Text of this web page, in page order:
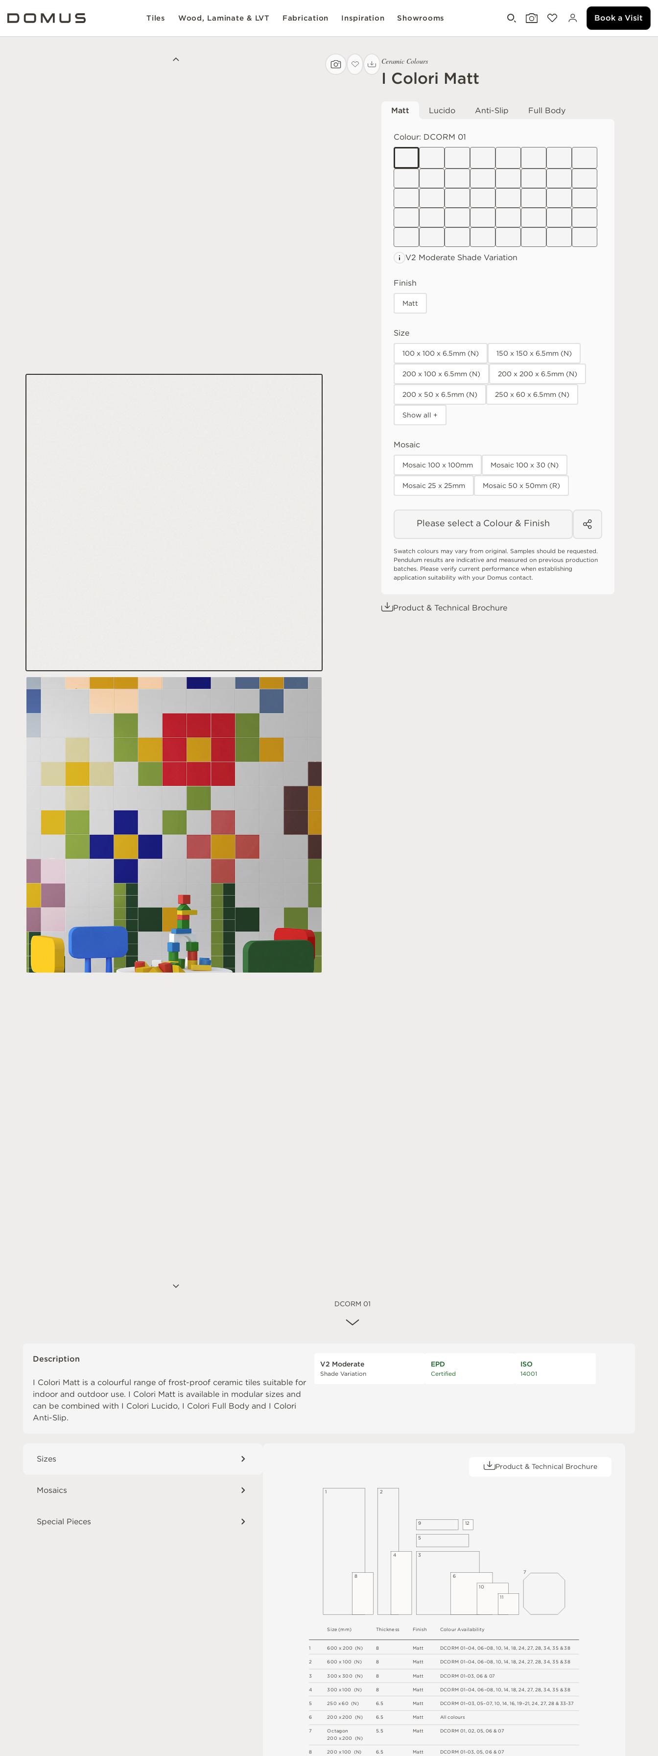
Tiles Wood, Laminate & LVT Fabrication Inspiration Showrooms Book a Visit
DCORM 01
Ceramic Colours
I Colori Matt
Matt Lucido Anti-Slip Full Body
Colour: DCORM 01
V2 Moderate Shade Variation
Finish
Matt
Size
100 x 100 x 6.5mm (N) 150 x 150 x 6.5mm (N)
200 x 100 x 6.5mm (N) 200 x 200 x 6.5mm (N)
200 x 50 x 6.5mm (N) 250 x 60 x 6.5mm (N)
Show all +
Mosaic
Mosaic 100 x 100mm Mosaic 100 x 30 (N)
Mosaic 25 x 25mm Mosaic 50 x 50mm (R)
Please select a Colour & Finish
Swatch colours may vary from original. Samples should be requested.
Pendulum results are indicative and measured on previous production
batches. Please verify current performance when establishing
application suitability with your Domus contact.
Product & Technical Brochure
Description
I Colori Matt is a colourful range of frost-proof ceramic tiles suitable for
indoor and outdoor use. I Colori Matt is available in modular sizes and
can be combined with I Colori Lucido, I Colori Full Body and I Colori
Anti-Slip.
V2 Moderate
Shade Variation
EPD
Certified
ISO
14001
Sizes
Mosaics
Special Pieces
Product & Technical Brochure
1
2
3
4
5
6
7
8
DCORM 01–04 06–08 10 14 18 ,24 27, 28 ,34 ,3 5 &38
DCORM 01–04 06–08 10 14 18 ,24 27, 28 ,34 ,3 5 &38
DCORM 01-03 06 &07
DCORM 01–04 06–08 10 14 18 ,24 27, 28 ,34 ,3 5 &38
DCORM 01–03 05–07, 10 14 16 19–21 24 27, 28 & 33-37
All colours
DCORM 01, 02, 05, 06 &07
DCORM 01-03 05 ,06 &07
Colour Availability
600 x 200 (N)
600 x100 (N)
300 x 300 (N)
300 x100 (N)
250 x60 (N)
200 x200 (N)
Octagon
200 x200 (N)
200 x100 (N)
Size(mm) Thickness
8
8
8
8
6 5
6 5
5.5
6 5
Finish
Matt
Matt
Matt
Matt
Matt
Matt
Matt
Matt
3
6
10
11
2
4
5
1
8
9 12
7